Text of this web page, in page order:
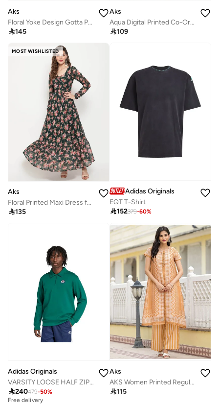
Aks
Floral Yoke Design Gotta Patti Straight Kurta With Palazzos & Dupatta
145
Aks
Aqua Digital Printed Co-Ord Set
109
MOST WISHLISTED
Aks
Floral Printed Maxi Dress for Women
135
Adidas Originals
EQT T-Shirt
152379-60%
Adidas Originals
VARSITY LOOSE HALF ZIP SWEATSHIRT
240479-50%
Free delivery
Aks
AKS Women Printed Regular Linen Kurta with Palazzos
115